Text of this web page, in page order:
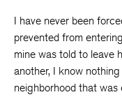
I have never been
prevented from
mine was told to leave
another, I know
neighborhood that